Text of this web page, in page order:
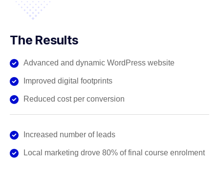
The Results
Advanced and dynamic WordPress website
Improved digital footprints
Reduced cost per conversion
Increased number of leads
Local marketing drove 80% of final course enrolment